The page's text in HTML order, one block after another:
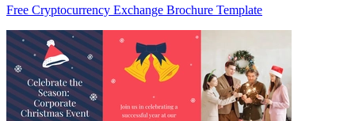
Free Cryptocurrency Exchange Brochure Template